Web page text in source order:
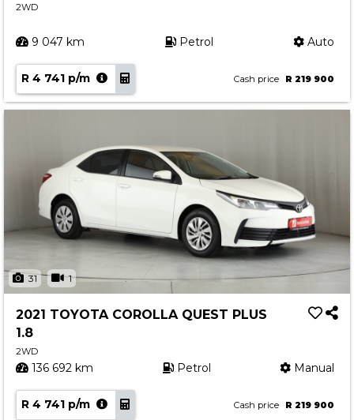
2WD
9 047 km Petrol Auto
R 4 741 p/m Cash price R 219 900
31 1
2021 TOYOTA COROLLA QUEST PLUS
1.8
2WD
136 692 km Petrol Manual
R 4 741 p/m Cash price R 219 900